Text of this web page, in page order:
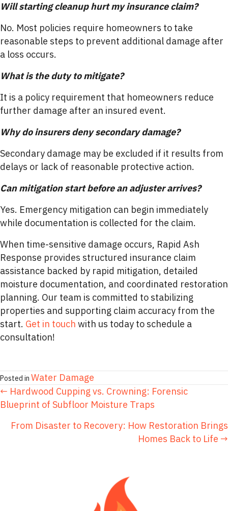
Will starting cleanup hurt my insurance claim?
No. Most policies require homeowners to take
reasonable steps to prevent additional damage after
a loss occurs.
What is the duty to mitigate?
It is a policy requirement that homeowners reduce
further damage after an insured event.
Why do insurers deny secondary damage?
Secondary damage may be excluded if it results from
delays or lack of reasonable protective action.
Can mitigation start before an adjuster arrives?
Yes. Emergency mitigation can begin immediately
while documentation is collected for the claim.
When time-sensitive damage occurs, Rapid Ash
Response provides structured insurance claim
assistance backed by rapid mitigation, detailed
moisture documentation, and coordinated restoration
planning. Our team is committed to stabilizing
properties and supporting claim accuracy from the
start. Get in touch with us today to schedule a
consultation!
Posted in Water Damage
POSTS
NAVIGATION
← Hardwood Cupping vs. Crowning: Forensic
Blueprint of Subfloor Moisture Traps
From Disaster to Recovery: How Restoration Brings
Homes Back to Life →